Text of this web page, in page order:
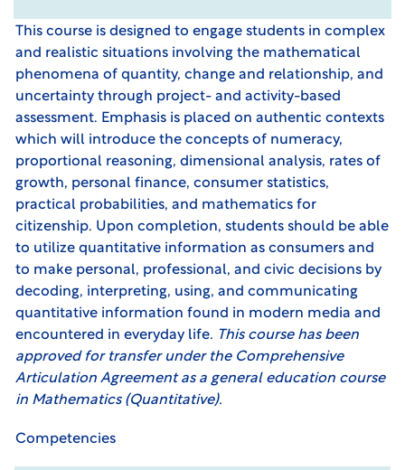
This course is designed to engage students in complex
and realistic situations involving the mathematical
phenomena of quantity, change and relationship, and
uncertainty through project- and activity-based
assessment. Emphasis is placed on authentic contexts
which will introduce the concepts of numeracy,
proportional reasoning, dimensional analysis, rates of
growth, personal finance, consumer statistics,
practical probabilities, and mathematics for
citizenship. Upon completion, students should be able
to utilize quantitative information as consumers and
to make personal, professional, and civic decisions by
decoding, interpreting, using, and communicating
quantitative information found in modern media and
encountered in everyday life. This course has been
approved for transfer under the Comprehensive
Articulation Agreementas a general education course
in Mathematics (Quantitative).
Competencies